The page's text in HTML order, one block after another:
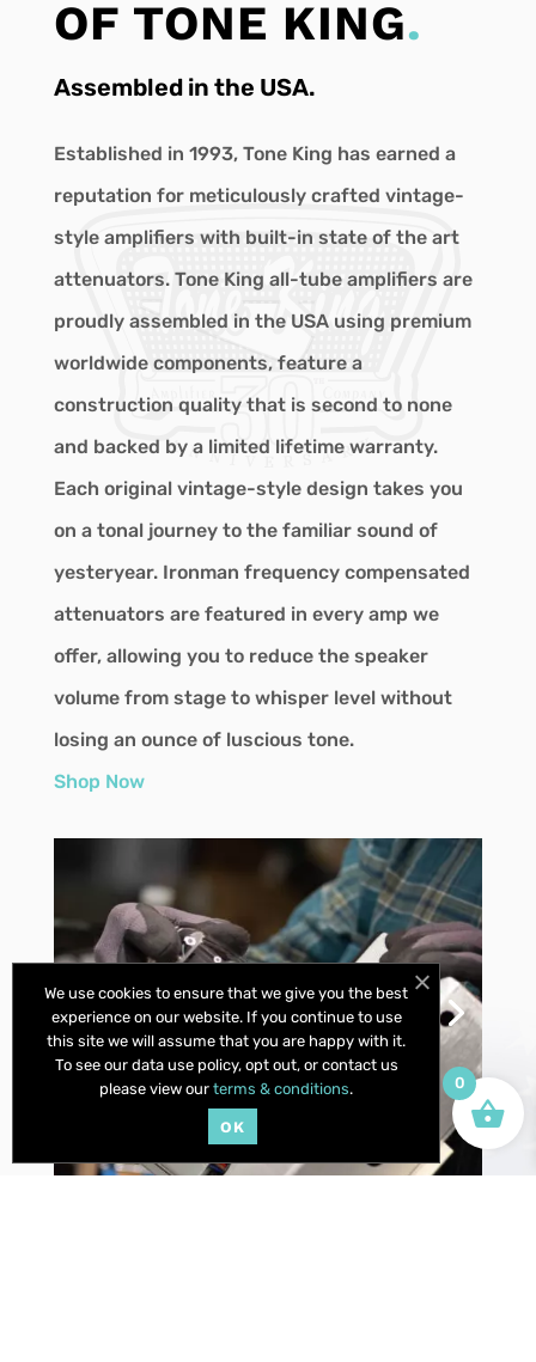
OF TONE KING.
Assembled in the USA.
Established in 1993, Tone King has earned a
reputation for meticulously crafted vintage-
style amplifiers with built-in state of the art
attenuators. Tone King all-tube amplifiers are
proudly assembled in the USA using premium
worldwide components, feature a
construction quality that is second to none
and backed by a limited lifetime warranty.
Each original vintage-style design takes you
on a tonal journey to the familiar sound of
yesteryear. Ironman frequency compensated
attenuators are featured in every amp we
offer, allowing you to reduce the speaker
volume from stage to whisper level without
losing an ounce of luscious tone.
Shop Now
0
We use cookies to ensure that we give you the best
experience on our website. If you continue to use
this site we will assume that you are happy with it.
To see our data use policy, opt out, or contact us
please view ourterms & conditions.
OK